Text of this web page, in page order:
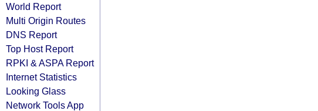
World Report
Multi Origin Routes
DNS Report
Top Host Report
RPKI & ASPA Report
Internet Statistics
Looking Glass
Network Tools App